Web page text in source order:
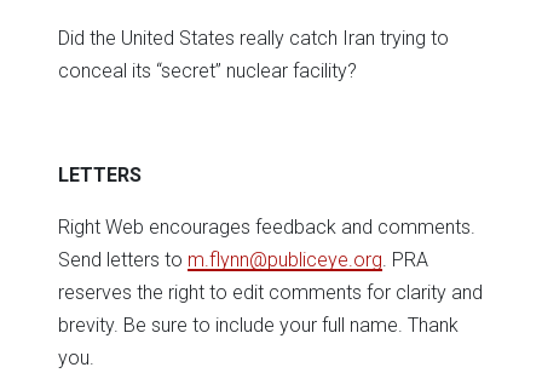
Did the United States really catch Iran trying to
conceal its “secret” nuclear facility?
LETTERS
Right Web encourages feedback and comments.
Send letters to m.flynn@publiceye.org. PRA
reserves the right to edit comments for clarity and
brevity. Be sure to include your full name. Thank
you.